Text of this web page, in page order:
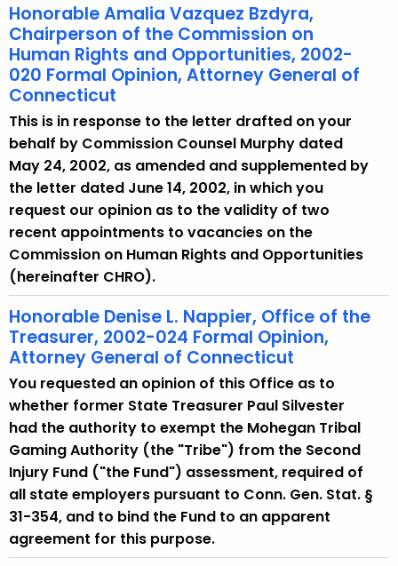
Honorable Amalia Vazquez Bzdyra,
Chairperson of the Commission on
Human Rights and Opportunities, 2002-
020 Formal Opinion, Attorney General of
Connecticut
This is in response to the letter drafted on your
behalf by Commission Counsel Murphy dated
May 24, 2002, as amended and supplemented by
the letter dated June 14, 2002, in which you
request our opinion as to the validity of two
recent appointments to vacancies on the
Commission on Human Rights and Opportunities
(hereinafter CHRO).
Honorable Denise L. Nappier, Office of the
Treasurer, 2002-024 Formal Opinion,
Attorney General of Connecticut
You requested an opinion of this Office as to
whether former State Treasurer Paul Silvester
had the authority to exempt the Mohegan Tribal
Gaming Authority (the "Tribe") from the Second
Injury Fund ("the Fund") assessment, required of
all state employers pursuant to Conn. Gen. Stat. §
31-354, and to bind the Fund to an apparent
agreement for this purpose.